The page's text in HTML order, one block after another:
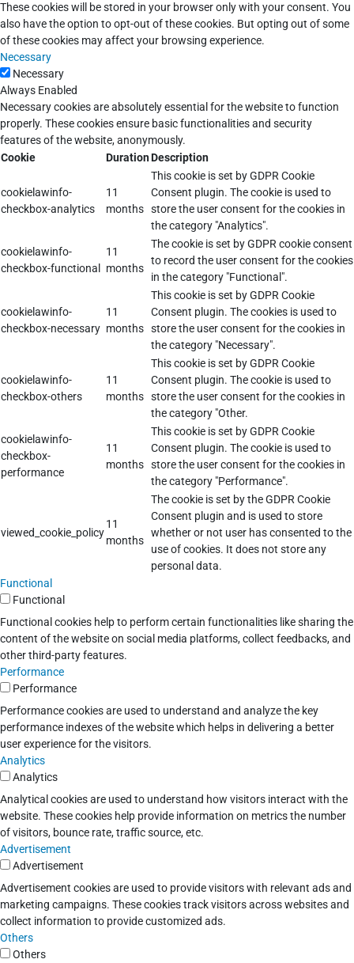
These cookies will be stored in your browser only with your consent. You
also have the option to opt-out of these cookies. But opting out of some
of these cookies may affect your browsing experience.
Necessary
Necessary
Always Enabled
Necessary cookies are absolutely essential for the website to function
properly. These cookies ensure basic functionalities and security
features of the website, anonymously.
Cookie
DurationDescription
cookielawinfo-
checkbox-analytics
11
months
This cookie is set by GDPR Cookie
Consent plugin. The cookie is used to
store the user consent for the cookies in
the category "Analytics".
cookielawinfo-
checkbox-functional
11
months
The cookie is set by GDPR cookie consent
to record the user consent for the cookies
in the category "Functional".
cookielawinfo-
checkbox-necessary
11
months
This cookie is set by GDPR Cookie
Consent plugin. The cookies is used to
store the user consent for the cookies in
the category "Necessary".
cookielawinfo-
checkbox-others
11
months
This cookie is set by GDPR Cookie
Consent plugin. The cookie is used to
store the user consent for the cookies in
the category "Other.
cookielawinfo-
checkbox-
performance
11
months
This cookie is set by GDPR Cookie
Consent plugin. The cookie is used to
store the user consent for the cookies in
the category "Performance".
viewed_cookie_policy
11
months
The cookie is set by the GDPR Cookie
Consent plugin and is used to store
whether or not user has consented to the
use of cookies. It does not store any
personal data.
Functional
Functional
Functional cookies help to perform certain functionalities like sharing the
content of the website on social media platforms, collect feedbacks, and
other third-party features.
Performance
Performance
Performance cookies are used to understand and analyze the key
performance indexes of the website which helps in delivering a better
user experience for the visitors.
Analytics
Analytics
Analytical cookies are used to understand how visitors interact with the
website. These cookies help provide information on metrics the number
of visitors, bounce rate, traffic source, etc.
Advertisement
Advertisement
Advertisement cookies are used to provide visitors with relevant ads and
marketing campaigns. These cookies track visitors across websites and
collect information to provide customized ads.
Others
Others